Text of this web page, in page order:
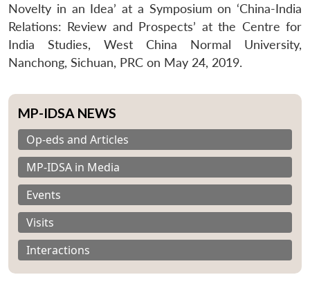
Novelty in an Idea’ at a Symposium on ‘China-India
Relations: Review and Prospects’ at the Centre for
India Studies, West China Normal University,
Nanchong, Sichuan, PRC on May 24, 2019.
MP-IDSA NEWS
Op-eds and Articles
MP-IDSA in Media
Events
Visits
Interactions